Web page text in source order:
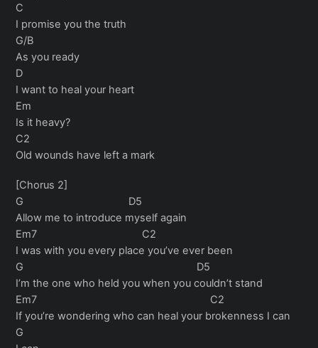
C
I promise you the truth
G/B
As you ready
D
I want to heal your heart
Em
Is it heavy?
C2
Old wounds have left a mark
[Chorus 2]
G D5
Allow me to introduce myself again
Em7 C2
I was with you every place you’ve ever been
G D5
I’m the one who held you when you couldn’t stand
Em7 C2
If you’re wondering who can heal your brokenness I can
G